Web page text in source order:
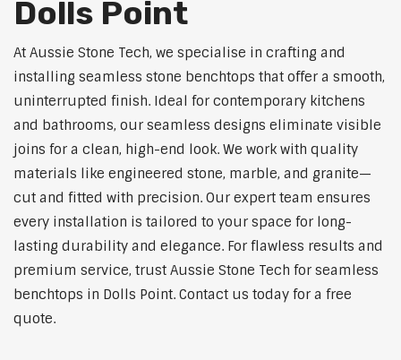
Dolls Point
At Aussie Stone Tech, we specialise in crafting and
installing seamless stone benchtops that offer a smooth,
uninterrupted finish. Ideal for contemporary kitchens
and bathrooms, our seamless designs eliminate visible
joins for a clean, high-end look. We work with quality
materials like engineered stone, marble, and granite—
cut and fitted with precision. Our expert team ensures
every installation is tailored to your space for long-
lasting durability and elegance. For flawless results and
premium service, trust Aussie Stone Tech for seamless
benchtops in Dolls Point. Contact us today for a free
quote.